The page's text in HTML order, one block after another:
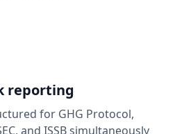
reporting
for GHG Protocol,
and ISSB simultaneously